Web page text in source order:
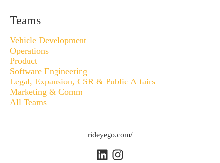
Teams
Vehicle Development
Operations
Product
Software Engineering
Legal, Expansion, CSR & Public Affairs
Marketing & Comm
All Teams
rideyego.com/